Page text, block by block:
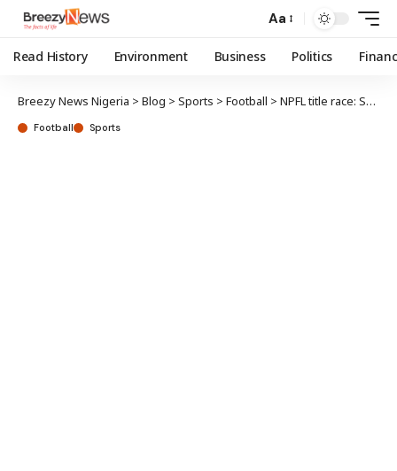
Aa
Read History Environment Business Politics
Breezy News Nigeria > Blog > Sports > Football > NPFL title race: Setback for Plateau United as Rivers seek to extend lead
Football Sports